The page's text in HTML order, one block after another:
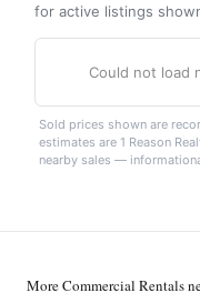
for active listings
Could not load
Sold prices shown are
estimates are 1 Reason
nearby sales —
More Commercial Rentals